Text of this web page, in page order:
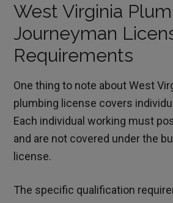
West Virginia
Journeyman
Requirements
One thing to note about West
plumbing license covers
Each individual working must
and are not covered under the
license.
The specific qualification